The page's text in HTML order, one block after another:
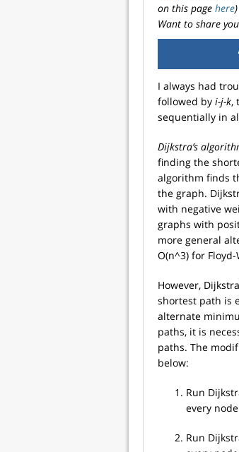
on this page here)
Want to share
I always had
followed by i-j-k,
sequentially in
Dijkstra’s
finding the
algorithm finds
the graph.
with negative
graphs with
more general
O(n^3) for
However,
shortest path is
alternate
paths, it is
paths. The
below:
Run
every
Run